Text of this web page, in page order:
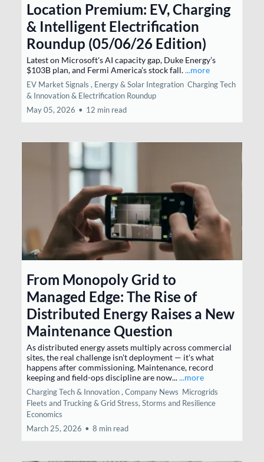
Location Premium: EV, Charging
& Intelligent Electrification
Roundup (05/06/26 Edition)
Latest on Microsoft's AI capacity gap, Duke Energy’s
$103B plan, and Fermi America’s stock fall....more
EV Market Signals , Energy & Solar Integration Charging Tech
& Innovation & Electrification Roundup
May 05, 2026 • 12 min read
From Monopoly Grid to
Managed Edge: The Rise of
Distributed Energy Raises a New
Maintenance Question
As distributed energy assets multiply across commercial
sites, the real challenge isn't deployment — it's what
happens after commissioning. Maintenance, record
keeping and field-ops discipline are now......more
Charging Tech & Innovation , Company News Microgrids
Fleets and Trucking & Grid Stress, Storms and Resilience
Economics
March 25, 2026 • 8 min read